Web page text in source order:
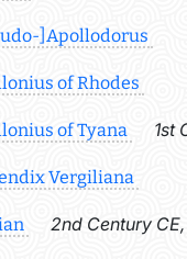
]Apollodorus
of Rhodes
of Tyana 1st
Vergiliana
2nd Century